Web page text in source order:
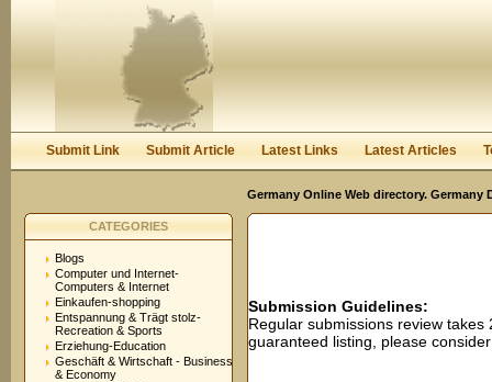
Keep me logged in.
Submit Link Submit Article Latest Links Latest Articles
Germany Online Web directory.
CATEGORIES
Blogs
Computer und Internet-
Computers & Internet
Einkaufen-shopping
Entspannung & Trägt stolz-
Recreation & Sports
Erziehung-Education
Geschäft & Wirtschaft - Business
& Economy
Submission Guidelines:
Regular submissions review
guaranteed listing, please